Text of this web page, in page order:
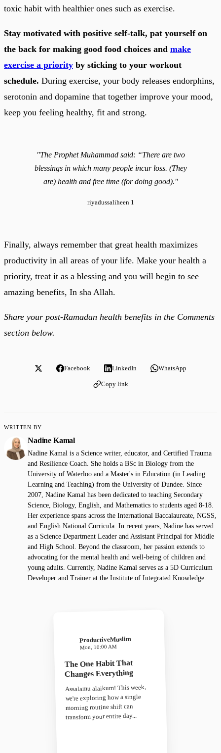
toxic habit with healthier ones such as exercise.
Stay motivated with positive self-talk, pat yourself on
the back for making good food choices and make
exercise a priority by sticking to your workout
schedule. During exercise, your body releases endorphins,
serotonin and dopamine that together improve your mood,
keep you feeling healthy, fit and strong.
"The Prophet Muhammad said: “There are two
blessings in which many people incur loss. (They
are) health and free time (for doing good)."
riyadussaliheen 1
Finally, always remember that great health maximizes
productivity in all areas of your life. Make your health a
priority, treat it as a blessing and you will begin to see
amazing benefits, In sha Allah.
Share your post-Ramadan health benefits in the Comments
section below.
Facebook LinkedIn WhatsApp
Copy link
WRITTEN BY
Nadine Kamal
Nadine Kamal is a Science writer, educator, and Certified Trauma
and Resilience Coach. She holds a BSc in Biology from the
University of Waterloo and a Master's in Education (in Leading
Learning and Teaching) from the University of Dundee. Since
2007, Nadine Kamal has been dedicated to teaching Secondary
Science, Biology, English, and Mathematics to students aged 8-18.
Her experience spans across the International Baccalaureate, NGSS,
and English National Curricula. In recent years, Nadine has served
as a Science Department Leader and Assistant Principal for Middle
and High School. Beyond the classroom, her passion extends to
advocating for the mental health and well-being of children and
young adults. Currently, Nadine Kamal serves as a 5D Curriculum
Developer and Trainer at the Institute of Integrated Knowledge.
ProductiveMuslim
Mon, 10:00 AM
The One Habit That
Changes Everything
Assalamu alaikum! This week,
we're exploring how a single
morning routine shift can
transform your entire day...